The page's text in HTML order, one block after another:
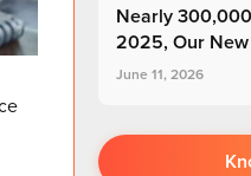
Nearly
2025, Our
June 11, 2026